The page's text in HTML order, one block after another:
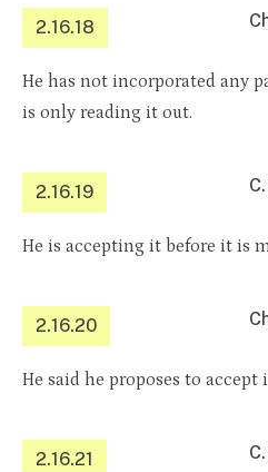
2.16.18
He has not incorporated any
is only reading it out.
2.16.19
He is accepting it before it is
2.16.20
He said he proposes to accept
2.16.21